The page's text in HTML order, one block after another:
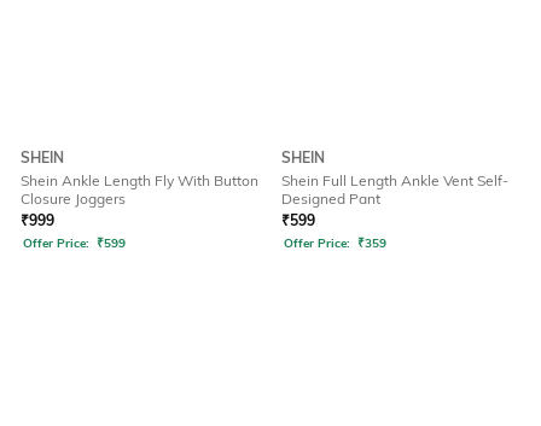
SHEIN
Shein Ankle Length Fly With Button
Closure Joggers
₹999
Offer Price: ₹599
SHEIN
Shein Full Length Ankle Vent Self-
Designed Pant
₹599
Offer Price: ₹359